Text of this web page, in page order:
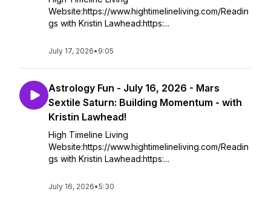
Website:https://www.hightimelineliving.com/Readin
gs with Kristin Lawhead:https:...
July 17, 2026• 9:05
Astrology Fun - July 16, 2026 - Mars
Sextile Saturn: Building Momentum - with
Kristin Lawhead!
High Timeline Living
Website:https://www.hightimelineliving.com/Readin
gs with Kristin Lawhead:https:...
July 16, 2026•5:30